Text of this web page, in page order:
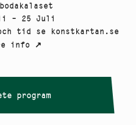
– 25 Juli
tid se konstkartan.se
info ↗
program